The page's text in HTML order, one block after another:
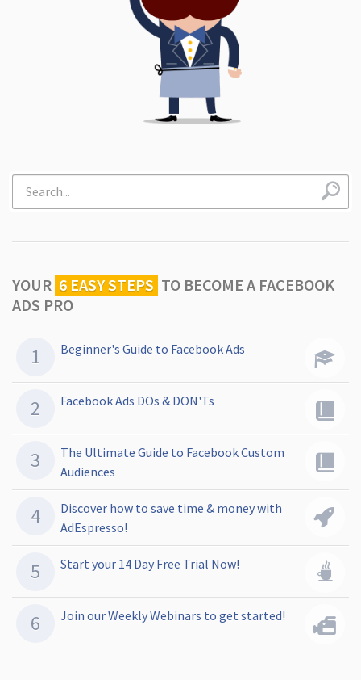
YOUR 6 EASY STEPS TO BECOME A FACEBOOK
ADS PRO
Beginner's Guide to Facebook Ads
Facebook Ads DOs & DON'Ts
The Ultimate Guide to Facebook Custom
Audiences
Discover how to save time & money with
AdEspresso!
Start your 14 Day Free Trial Now!
Join our Weekly Webinars to get started!